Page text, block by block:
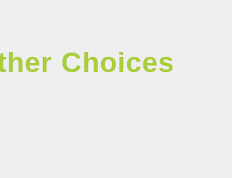
Choices